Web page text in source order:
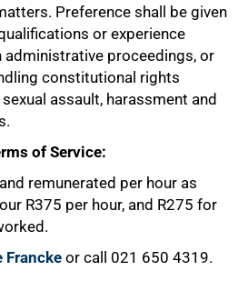
Preference shall be given
or experience
administrative proceedings, or
constitutional rights
assault, harassment and
of Service:
remunerated per hour as
R375 per hour, and R275 for
Franckeor call 021 650 4319.